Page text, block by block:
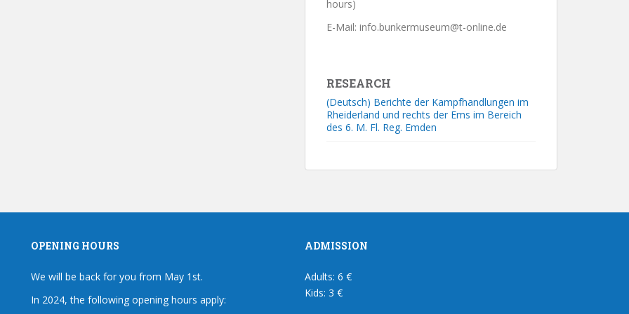
hours)
E-Mail: info.bunkermuseum@t-online.de
RESEARCH
(Deutsch) Berichte der Kampfhandlungen im
Rheiderland und rechts der Ems im Bereich
des 6. M. Fl. Reg. Emden
OPENING HOURS
We will be back for you from May 1st.
In 2024, the following opening hours apply:
ADMISSION
Adults: 6 €
Kids: 3 €